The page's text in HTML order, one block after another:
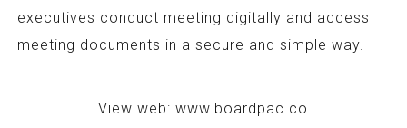
executives conduct meeting digitally and access
meeting documents in a secure and simple way.
View web:www.boardpac.co